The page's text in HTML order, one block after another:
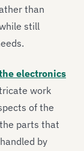
than
still
electronics
work
of the
parts that
by